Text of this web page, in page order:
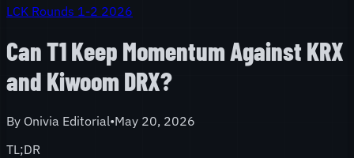
LCK Rounds 1-2 2026
Can T1 Keep Momentum Against KRX
and Kiwoom DRX?
By Onivia Editorial•May 20, 2026
TL;DR